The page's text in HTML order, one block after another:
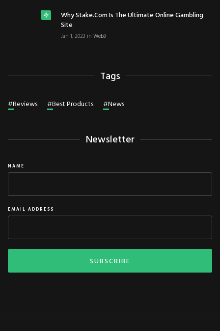
Why Stake.com Is The Ultimate Online Gambling
Site
Jan 1, 2023 in Web3
Tags
#Reviews #Best Products #News
Newsletter
NAME
EMAIL ADDRESS